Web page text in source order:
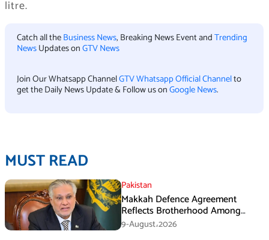
litre.
Catch all theBusiness News, Breaking News Event andTrending
NewsUpdates onGTV News
Join Our Whatsapp ChannelGTV Whatsapp Official Channelto
get the Daily News Update & Follow us onGoogle News.
MUST READ
Pakistan
Makkah Defence Agreement
Reflects Brotherhood Among
Three Nations: Ishaq Dar
9-August،2026